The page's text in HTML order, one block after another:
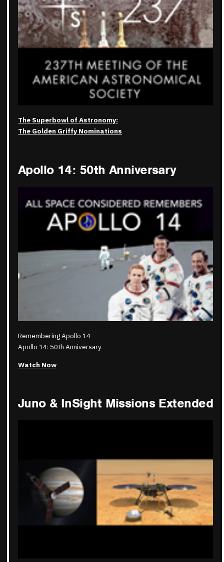
The Superbowl of Astronomy:
The Golden Griffy Nominations
Apollo 14: 50th Anniversary
Remembering Apollo 14
Apollo 14: 50th Anniversary
Watch Now
Juno & InSight Missions Extended